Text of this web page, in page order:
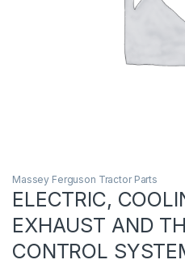
Massey Ferguson Tractor Parts
ELECTRIC,
EXHAUST AND
CONTROL